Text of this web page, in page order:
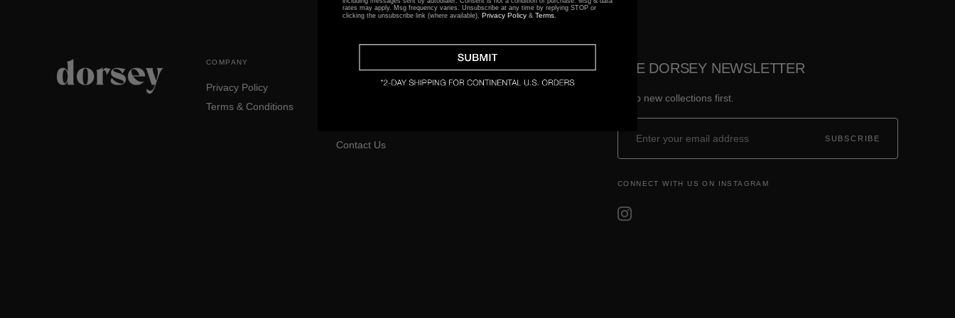
COMPANY
Privacy Policy
Terms & Conditions
Returns Center
Contact Us
EDUCATION
FAQ
THE DORSEY NEWSLETTER
Shop new collections first.
SUBSCRIBE
CONNECT WITH US ON INSTAGRAM
rates may apply. Msg frequency varies. Unsubscribe at any time by replying STOP or
clicking the unsubscribe link (where available). Privacy Policy & Terms.